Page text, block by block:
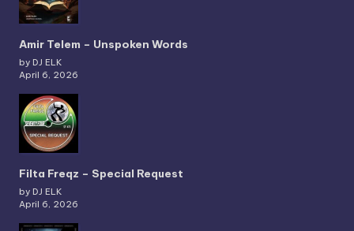
Amir Telem – Unspoken Words
by DJ ELK
April 6, 2026
Filta Freqz – Special Request
by DJ ELK
April 6, 2026